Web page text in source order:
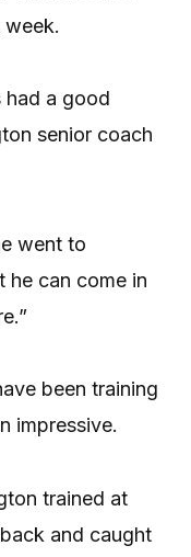
week.
had a good
senior coach
went to
he can come in
been training
impressive.
trained at
and caught